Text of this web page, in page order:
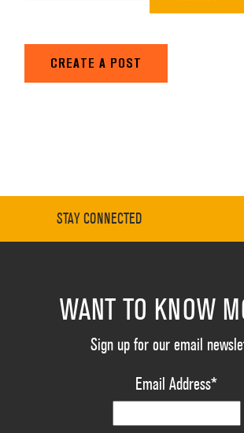
CREATE A POST
STAY CONNECTED
WANT TO KNOW
Sign up for our email
Email Address*